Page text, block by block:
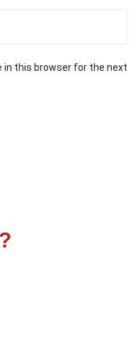
in this browser for the next